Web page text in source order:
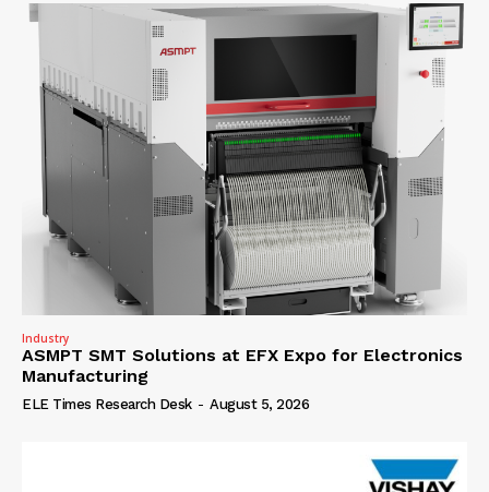
Industry
ASMPT SMT Solutions at EFX Expo for Electronics
Manufacturing
ELE Times Research Desk - August 5, 2026